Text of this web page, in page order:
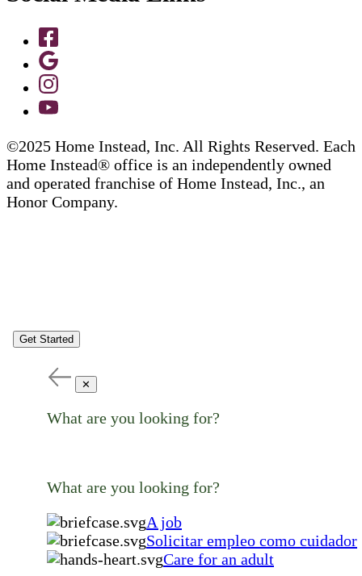
©2025 Home Instead, Inc. All Rights Reserved. Each
Home Instead® office is an independently owned
and operated franchise of Home Instead, Inc., an
Honor Company.
Get Started
✕
What are you looking for?
What are you looking for?
A job
Solicitar empleo como cuidador
Care for an adult